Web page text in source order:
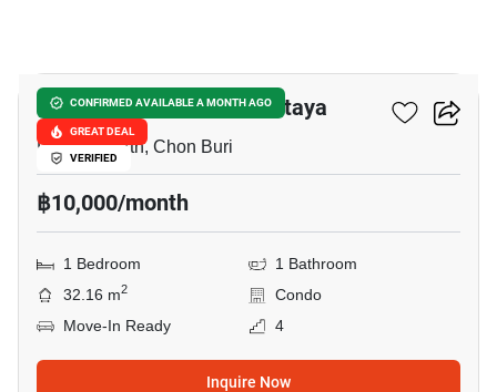
CONFIRMED AVAILABLE A MONTH AGO
GREAT DEAL
VERIFIED
The Private Paradise Pattaya
Pattaya North, Chon Buri
฿10,000/month
1 Bedroom
1 Bathroom
32.16 m2
Condo
Move-In Ready
4
Inquire Now